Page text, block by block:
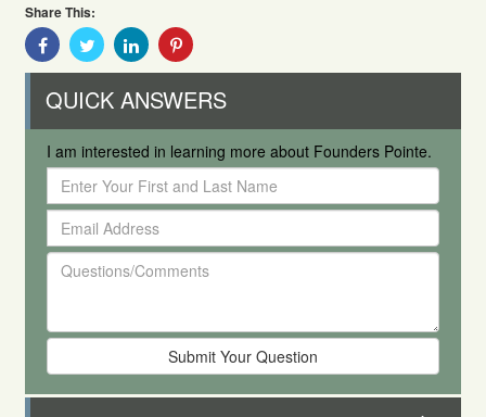
Share This:
Share
With
Facebook
Share
With
Twitter
Share
With
Linkedin
Share
Pinterest
QUICK ANSWERS
I am interested in learning more about Founders Pointe.
Enter
Your
First
and
Last
Name
Email
Address
Questions/Comments